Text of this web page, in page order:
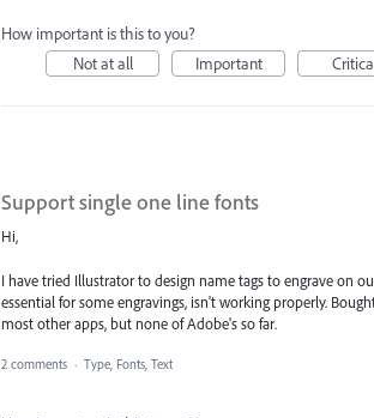
How important is this to you?
Not at all
Important
Support single one line fonts
Hi,
I have tried Illustrator to design name tags to engrave on
essential for some engravings, isn't working properly.
most other apps, but none of Adobe's so far.
2 comments · Type, Fonts, Text